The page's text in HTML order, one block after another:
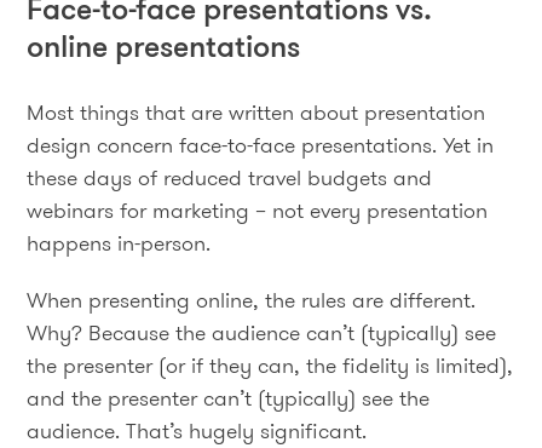
Face-to-face presentations vs.
online presentations
Most things that are written about presentation
design concern face-to-face presentations. Yet in
these days of reduced travel budgets and
webinars for marketing – not every presentation
happens in-person.
When presenting online, the rules are different.
Why? Because the audience can’t (typically) see
the presenter (or if they can, the fidelity is limited),
and the presenter can’t (typically) see the
audience. That’s hugely significant.